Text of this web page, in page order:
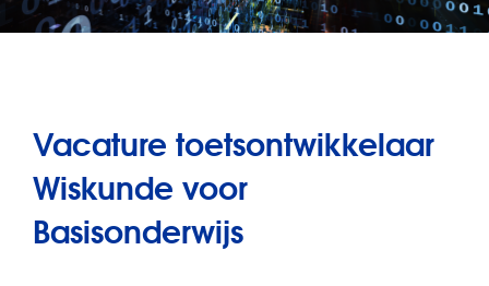
Vacature toetsontwikkelaar
Wiskunde voor
Basisonderwijs